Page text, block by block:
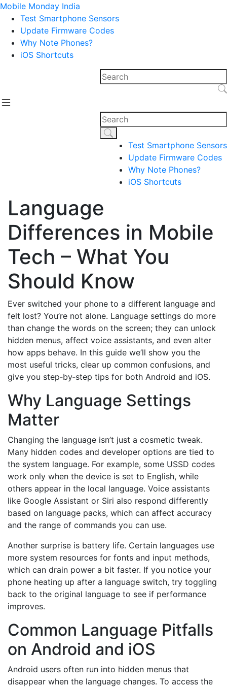
Mobile Monday India
Test Smartphone Sensors
Update Firmware Codes
Why Note Phones?
iOS Shortcuts
Test Smartphone Sensors
Update Firmware Codes
Why Note Phones?
iOS Shortcuts
Language
Differences in Mobile
Tech – What You
Should Know
Ever switched your phone to a different language and
felt lost? You’re not alone. Language settings do more
than change the words on the screen; they can unlock
hidden menus, affect voice assistants, and even alter
how apps behave. In this guide we’ll show you the
most useful tricks, clear up common confusions, and
give you step‑by‑step tips for both Android and iOS.
Why Language Settings
Matter
Changing the language isn’t just a cosmetic tweak.
Many hidden codes and developer options are tied to
the system language. For example, some USSD codes
work only when the device is set to English, while
others appear in the local language. Voice assistants
like Google Assistant or Siri also respond differently
based on language packs, which can affect accuracy
and the range of commands you can use.
Another surprise is battery life. Certain languages use
more system resources for fonts and input methods,
which can drain power a bit faster. If you notice your
phone heating up after a language switch, try toggling
back to the original language to see if performance
improves.
Common Language Pitfalls
on Android and iOS
Android users often run into hidden menus that
disappear when the language changes. To access the